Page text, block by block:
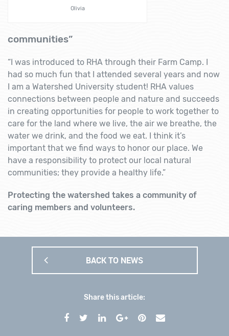
Olivia
communities”
“I was introduced to RHA through their Farm Camp. I
had so much fun that I attended several years and now
I am a Watershed University student! RHA values
connections between people and nature and succeeds
in creating opportunities for people to work together to
care for the land where we live, the air we breathe, the
water we drink, and the food we eat. I think it’s
important that we find ways to honor our place. We
have a responsibility to protect our local natural
communities; they provide a healthy life.”
Protecting the watershed takes a community of
caring members and volunteers.
BACK TO NEWS
Share this article: